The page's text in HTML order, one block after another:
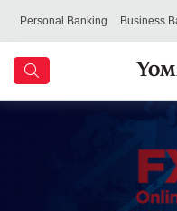
Personal Banking Business